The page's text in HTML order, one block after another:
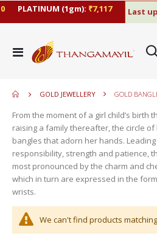
PLATINUM (1gm):₹7,117 Last
Toggle
Nav
GOLD JEWELLERY GOLD
From the moment of a girl child’s birth
raising a family thereafter, the circle
bangles that adorn her hands.
responsibility, strength and patience,
most pronounced by the charm and
which in turn are expressed in the
wrists.
We can't find products